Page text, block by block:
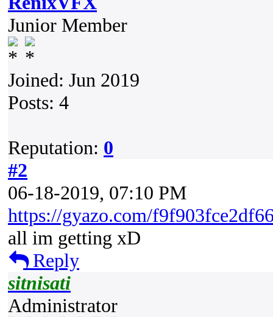
Junior Member
Joined: Jun 2019
Posts: 4
Reputation: 0
#2
06-18-2019, 07:10 PM
https://gyazo.com/
all im getting xD
Reply
sitnisati
Administrator